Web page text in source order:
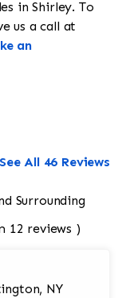
in Shirley. To
us a call at
an
See All 46 Reviews
Surrounding
12 reviews )
NY